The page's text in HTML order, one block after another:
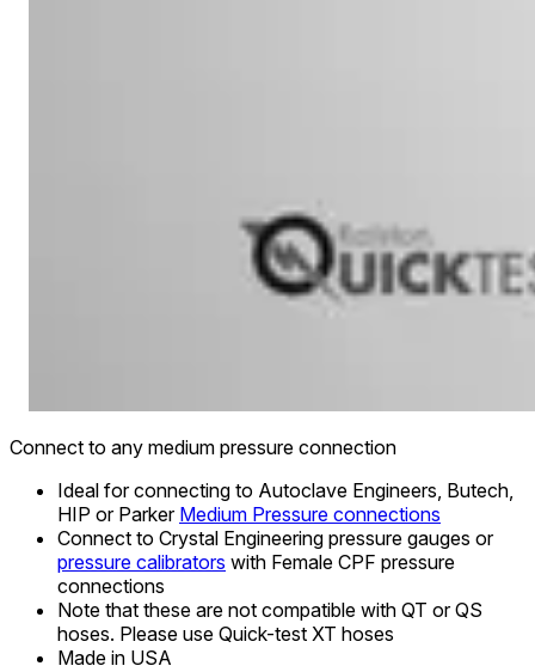
Connect to any medium pressure connection
Ideal for connecting to Autoclave Engineers, Butech,
HIP or Parker Medium Pressure connections
Connect to Crystal Engineering pressure gauges or
pressure calibrators with Female CPF pressure
connections
Note that these are not compatible with QT or QS
hoses. Please use Quick-test XT hoses
Made in USA